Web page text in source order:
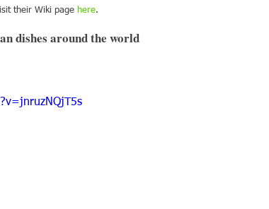
their Wiki page here.
dishes around the world